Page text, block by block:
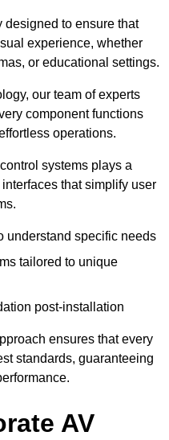
to ensure that
experience, whether
or educational settings.
our team of experts
component functions
operations.
systems plays a
that simplify user
understand specific needs
tailored to unique
post-installation
ensures that every
standards, guaranteeing
AV